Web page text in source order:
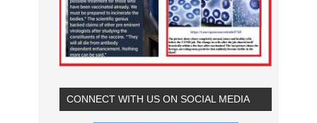
CONNECT WITH US ON SOCIAL MEDIA